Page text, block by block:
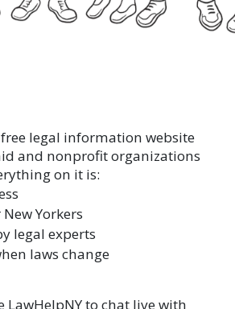
free legal information website
and nonprofit organizations
on it is:
Yorkers
legal experts
laws change
LawHelpNY to chat live with